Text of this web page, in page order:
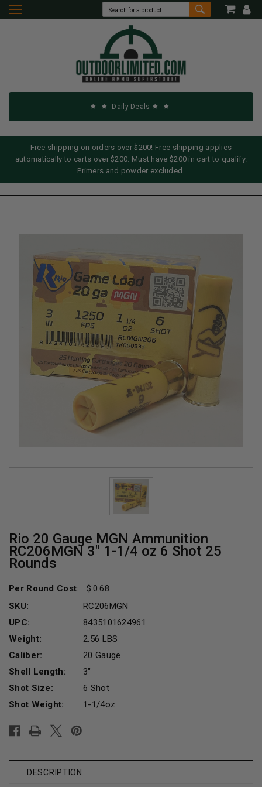
Daily Deals
Free shipping on orders over $200! Free shipping applies
automatically to carts over $200. Must have $200 in cart to qualify.
Primers and powder excluded.
Rio 20 Gauge MGN Ammunition
RC206MGN 3" 1-1/4 oz 6 Shot 25
Rounds
Per Round Cost:
0.68
SKU:
RC206MGN
UPC:
8435101624961
Weight:
2.56 LBS
Caliber:
20 Gauge
Shell Length:
3"
Shot Size:
6 Shot
Shot Weight:
1-1/4oz
Stock:
DESCRIPTION